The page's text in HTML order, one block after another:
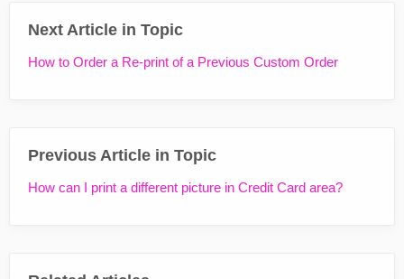
Next Article in Topic
How to Order a Re-print of a Previous Custom Order
Previous Article in Topic
How can I print a different picture in Credit Card area?